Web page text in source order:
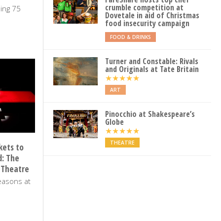
75
to
The
at
crumble competition at
Dovetale in aid of Christmas
food insecurity campaign
FOOD & DRINKS
Turner and Constable: Rivals
and Originals at Tate Britain
★★★★★
ART
Pinocchio at Shakespeare’s
Globe
★★★★★
THEATRE